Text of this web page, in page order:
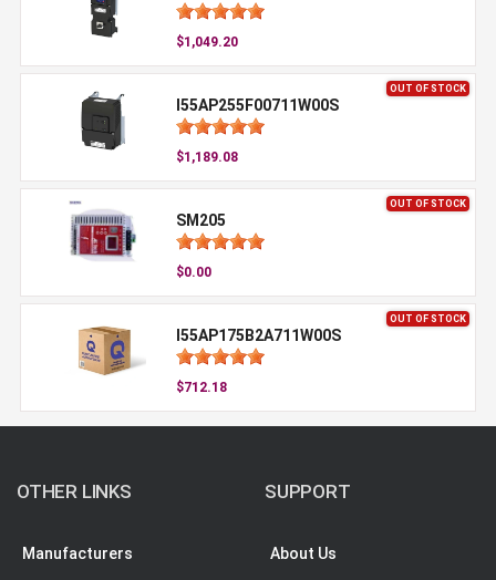
$1,049.20
OUT OF STOCK
I55AP255F00711W00S
$1,189.08
OUT OF STOCK
SM205
$0.00
OUT OF STOCK
I55AP175B2A711W00S
$712.18
OTHER LINKS
Manufacturers
SUPPORT
About Us